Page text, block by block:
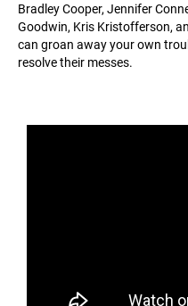
Bradley Cooper, Jennifer
Goodwin, Kris Kristofferson,
can groan away your own
resolve their messes.